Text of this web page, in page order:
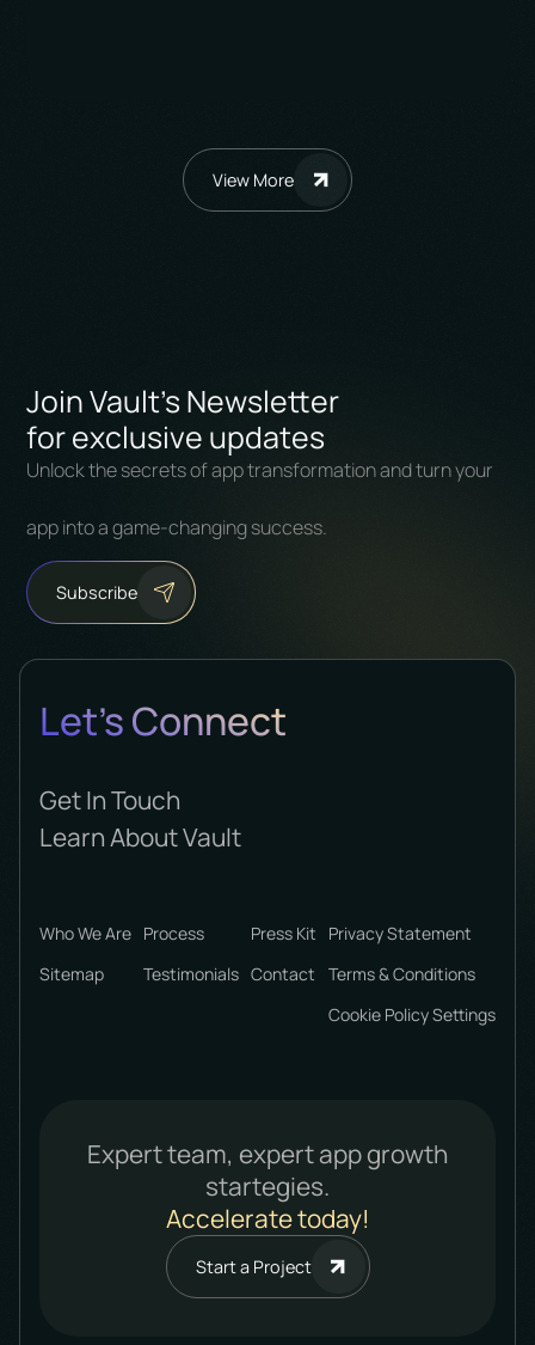
View More
Join Vault's Newsletter
for exclusive updates
Unlock the secrets of app transformation and turn your
app into a game-changing success.
Subscribe
Let's Connect
Get In Touch
Learn About Vault
Who We Are
Sitemap
Process
Testimonials
Press Kit
Contact
Privacy Statement
Terms & Conditions
Cookie Policy Settings
Expert team, expert app growth
startegies.
Accelerate today!
Start a Project